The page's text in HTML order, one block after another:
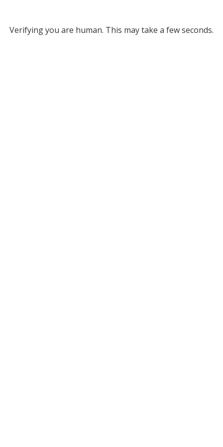
Verifying you are human. This may take a few seconds.